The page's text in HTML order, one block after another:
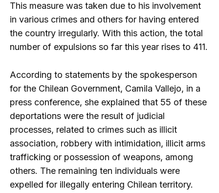
This measure was taken due to his involvement
in various crimes and others for having entered
the country irregularly. With this action, the total
number of expulsions so far this year rises to 411.
According to statements by the spokesperson
for the Chilean Government, Camila Vallejo, in a
press conference, she explained that 55 of these
deportations were the result of judicial
processes, related to crimes such as illicit
association, robbery with intimidation, illicit arms
trafficking or possession of weapons, among
others. The remaining ten individuals were
expelled for illegally entering Chilean territory.